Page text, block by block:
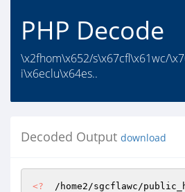
PHP Decode
\x2fhom\x652/s\x67cfl\x61wc/
i\x6eclu\x64es..
Decoded Output download
<?
/home2/sgcflawc/